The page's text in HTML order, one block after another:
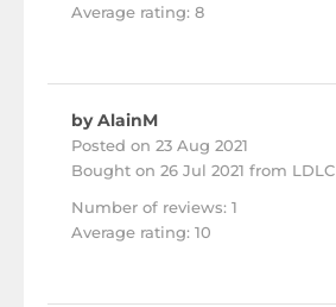
Average rating: 8
by AlainM
Posted on 23 Aug 2021
Bought on 26 Jul 2021 from LDLC
Number of reviews: 1
Average rating: 10